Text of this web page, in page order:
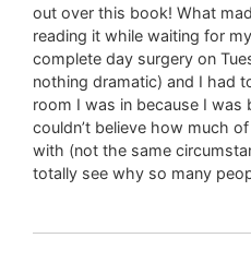
out over this book! What
reading it while waiting for
complete day surgery on
nothing dramatic) and I had
room I was in because I was
couldn’t believe how much
with (not the same
totally see why so many